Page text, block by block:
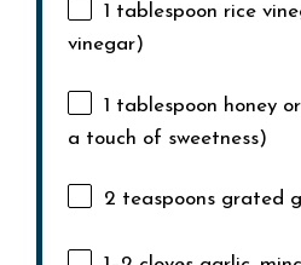
1 tablespoon rice
vinegar)
1 tablespoon honey
a touch of sweetness)
2 teaspoons grated